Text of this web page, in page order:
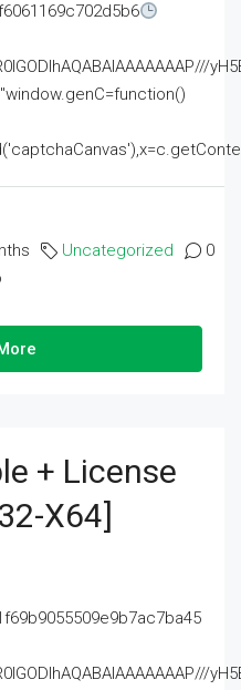
Uncategorized 0
+ License
X64]